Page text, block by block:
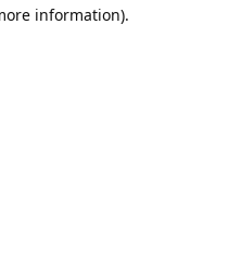
information).